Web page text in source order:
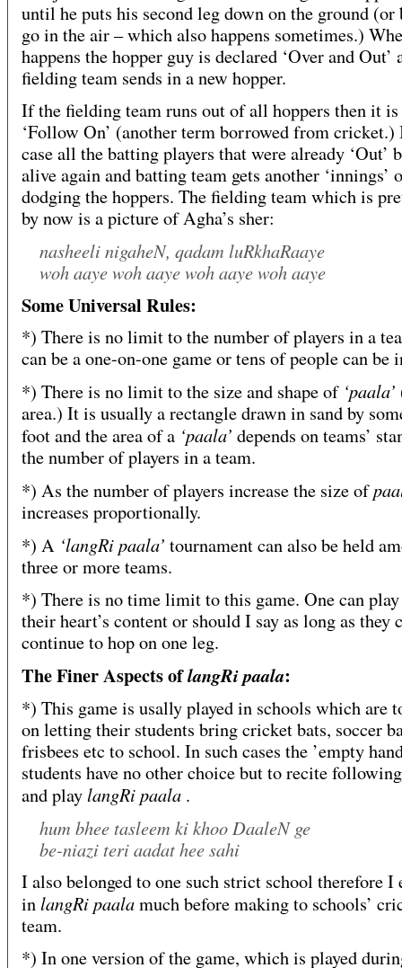
until he puts his second leg down on the ground (or
go in the air – which also happens sometimes.)
happens the hopper guy is declared ‘Over and Out’
fielding team sends in a new hopper.
If the fielding team runs out of all hoppers then it
‘Follow On’ (another term borrowed from cricket.)
case all the batting players that were already ‘Out’
alive again and batting team gets another ‘innings’
dodging the hoppers. The fielding team which is
by now is a picture of Agha’s sher:
nasheeli nigaheN, qadam luRkhaRaaye
woh aaye woh aaye woh aaye woh aaye
Some Universal Rules:
*) There is no limit to the number of players in a
can be a one-on-one game or tens of people can be
*) There is no limit to the size and shape of ‘paala’
area.) It is usually a rectangle drawn in sand by
foot and the area of a ‘paala’ depends on teams’
the number of players in a team.
*) As the number of players increase the size of
increases proportionally.
*) A ‘langRi paala’ tournament can also be held
three or more teams.
*) There is no time limit to this game. One can
their heart’s content or should I say as long as they
continue to hop on one leg.
The Finer Aspects oflangRi paala:
*) This game is usally played in schools which are
on letting their students bring cricket bats, soccer
frisbees etc to school. In such cases the ’empty
students have no other choice but to recite following
and playlangRi paala .
hum bhee tasleem ki khoo DaaleN ge
be-niazi teri aadat hee sahi
I also belonged to one such strict school therefore I
inlangRi paalamuch before making to schools’
team.
*) In one version of the game, which is played